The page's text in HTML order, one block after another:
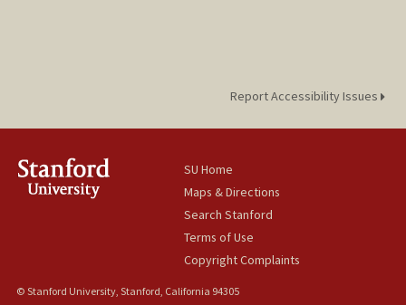
Report Accessibility Issues
SU Home
Maps & Directions
Search Stanford
Terms of Use
Copyright Complaints
© Stanford University, Stanford, California 94305